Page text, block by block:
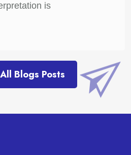
is
Blogs Posts